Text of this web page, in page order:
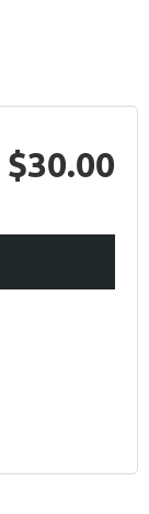
$30.00